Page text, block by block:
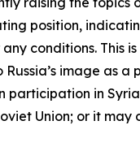
position,
conditions. This
image as
participation in
Union; or it may